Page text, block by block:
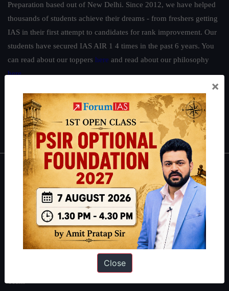
Preparation based out of New Delhi. Since 2012, we have helped
thousands of students achieve their dreams - from freshers getting
IAS in their first attempt to candidates for rank improvement. Our
students have secured IAS AIR 1 4 times in the past 6 years. You
can read about our toppers here and read about our philosophy
here.
Guides by ForumIAS
Polity|Environment |Economy|IFoS Preparation Guide|Crack
IAS in first Attempt|Interview Preparation Guide
About
About Us
Our Philosophy
Work With Us
Our Mission
Team
×
Close